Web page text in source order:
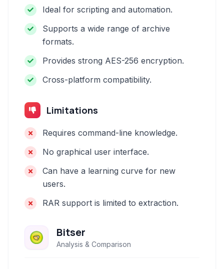
Ideal for scripting and automation.
Supports a wide range of archive
formats.
Provides strong AES-256 encryption.
Cross-platform compatibility.
Limitations
Requires command-line knowledge.
No graphical user interface.
Can have a learning curve for new
users.
RAR support is limited to extraction.
Bitser
Analysis & Comparison